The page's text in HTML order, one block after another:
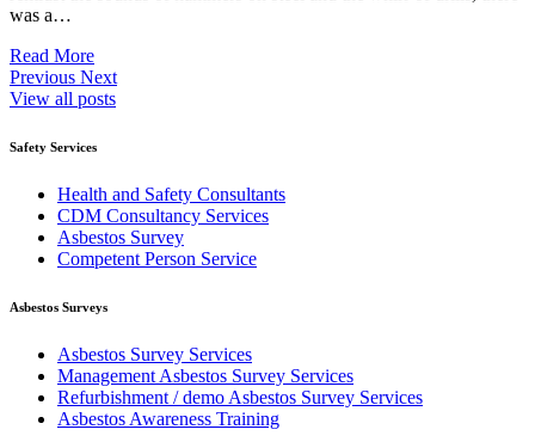
was a…
Read More
Previous Next
View all posts
Safety Services
Health and Safety Consultants
CDM Consultancy Services
Asbestos Survey
Competent Person Service
Asbestos Surveys
Asbestos Survey Services
Management Asbestos Survey Services
Refurbishment / demo Asbestos Survey Services
Asbestos Awareness Training